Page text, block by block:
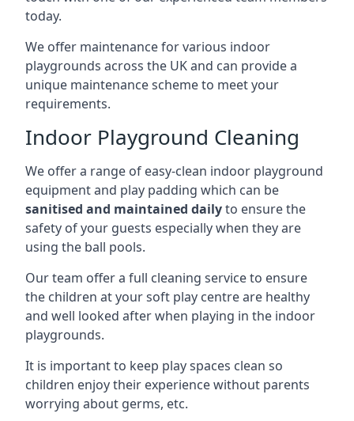
today.
We offer maintenance for various indoor
playgrounds across the UK and can provide a
unique maintenance scheme to meet your
requirements.
Indoor Playground Cleaning
We offer a range of easy-clean indoor playground
equipment and play padding which can be
sanitised and maintained dailyto ensure the
safety of your guests especially when they are
using the ball pools.
Our team offer a full cleaning service to ensure
the children at your soft play centre are healthy
and well looked after when playing in the indoor
playgrounds.
It is important to keep play spaces clean so
children enjoy their experience without parents
worrying about germs, etc.